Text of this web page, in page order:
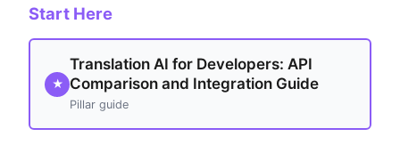
Start Here
★
Translation AI for Developers: API
Comparison and Integration Guide
Pillar guide